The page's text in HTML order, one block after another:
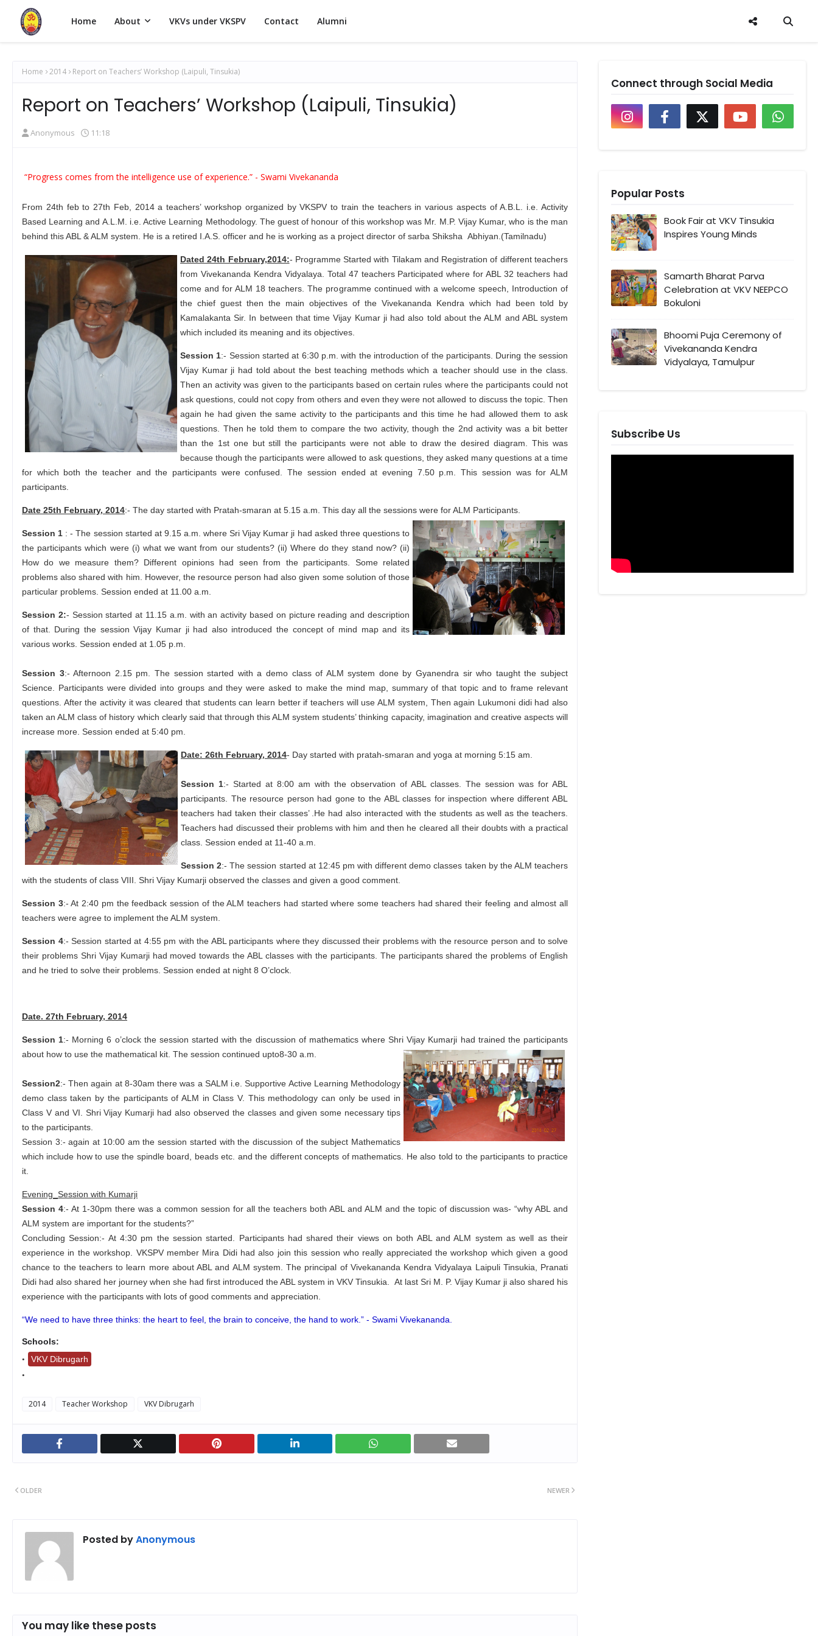
Home About VKVs under VKSPV Contact Alumni
Home 2014 Report on Teachers’ Workshop (Laipuli, Tinsukia)
Report on Teachers’ Workshop (Laipuli, Tinsukia)
Anonymous 11:18
“Progress comes from the intelligence use of experience.” - Swami Vivekananda
From 24th feb to 27th Feb, 2014 a teachers’ workshop organized by VKSPV to train the teachers in various aspects of A.B.L. i.e. Activity
Based Learning and A.L.M. i.e. Active Learning Methodology. The guest of honour of this workshop was Mr. M.P. Vijay Kumar, who is the man
behind this ABL & ALM system. He is a retired I.A.S. officer and he is working as a project director of sarba Shiksha Abhiyan.(Tamilnadu)
Dated 24th February,2014:- Programme Started with Tilakam and Registration of different teachers
from Vivekananda Kendra Vidyalaya. Total 47 teachers Participated where for ABL 32 teachers had
come and for ALM 18 teachers. The programme continued with a welcome speech, Introduction of
the chief guest then the main objectives of the Vivekananda Kendra which had been told by
Kamalakanta Sir. In between that time Vijay Kumar ji had also told about the ALM and ABL system
which included its meaning and its objectives.
Session 1:- Session started at 6:30 p.m. with the introduction of the participants. During the session
Vijay Kumar ji had told about the best teaching methods which a teacher should use in the class.
Then an activity was given to the participants based on certain rules where the participants could not
ask questions, could not copy from others and even they were not allowed to discuss the topic. Then
again he had given the same activity to the participants and this time he had allowed them to ask
questions. Then he told them to compare the two activity, though the 2nd activity was a bit better
than the 1st one but still the participants were not able to draw the desired diagram. This was
because though the participants were allowed to ask questions, they asked many questions at a time
for which both the teacher and the participants were confused. The session ended at evening 7.50 p.m. This session was for ALM
participants.
Date 25th February, 2014:- The day started with Pratah-smaran at 5.15 a.m. This day all the sessions were for ALM Participants.
Session 1 : - The session started at 9.15 a.m. where Sri Vijay Kumar ji had asked three questions to
the participants which were (i) what we want from our students? (ii) Where do they stand now? (ii)
How do we measure them? Different opinions had seen from the participants. Some related
problems also shared with him. However, the resource person had also given some solution of those
particular problems. Session ended at 11.00 a.m.
Session 2:- Session started at 11.15 a.m. with an activity based on picture reading and description
of that. During the session Vijay Kumar ji had also introduced the concept of mind map and its
various works. Session ended at 1.05 p.m.
Session 3:- Afternoon 2.15 pm. The session started with a demo class of ALM system done by Gyanendra sir who taught the subject
Science. Participants were divided into groups and they were asked to make the mind map, summary of that topic and to frame relevant
questions. After the activity it was cleared that students can learn better if teachers will use ALM system, Then again Lukumoni didi had also
taken an ALM class of history which clearly said that through this ALM system students’ thinking capacity, imagination and creative aspects will
increase more. Session ended at 5:40 pm.
Date: 26th February, 2014- Day started with pratah-smaran and yoga at morning 5:15 am.
Session 1:- Started at 8:00 am with the observation of ABL classes. The session was for ABL
participants. The resource person had gone to the ABL classes for inspection where different ABL
teachers had taken their classes’ .He had also interacted with the students as well as the teachers.
Teachers had discussed their problems with him and then he cleared all their doubts with a practical
class. Session ended at 11-40 a.m.
Session 2:- The session started at 12:45 pm with different demo classes taken by the ALM teachers
with the students of class VIII. Shri Vijay Kumarji observed the classes and given a good comment.
Session 3:- At 2:40 pm the feedback session of the ALM teachers had started where some teachers had shared their feeling and almost all
teachers were agree to implement the ALM system.
Session 4:- Session started at 4:55 pm with the ABL participants where they discussed their problems with the resource person and to solve
their problems Shri Vijay Kumarji had moved towards the ABL classes with the participants. The participants shared the problems of English
and he tried to solve their problems. Session ended at night 8 O’clock.
Date. 27th February, 2014
Session 1:- Morning 6 o’clock the session started with the discussion of mathematics where Shri Vijay Kumarji had trained the participants
about how to use the mathematical kit. The session continued upto8-30 a.m.
Session2:- Then again at 8-30am there was a SALM i.e. Supportive Active Learning Methodology
demo class taken by the participants of ALM in Class V. This methodology can only be used in
Class V and VI. Shri Vijay Kumarji had also observed the classes and given some necessary tips
to the participants.
Session 3:- again at 10:00 am the session started with the discussion of the subject Mathematics
which include how to use the spindle board, beads etc. and the different concepts of mathematics. He also told to the participants to practice
it.
Evening_Session with Kumarji
Session 4:- At 1-30pm there was a common session for all the teachers both ABL and ALM and the topic of discussion was- “why ABL and
ALM system are important for the students?”
Concluding Session:- At 4:30 pm the session started. Participants had shared their views on both ABL and ALM system as well as their
experience in the workshop. VKSPV member Mira Didi had also join this session who really appreciated the workshop which given a good
chance to the teachers to learn more about ABL and ALM system. The principal of Vivekananda Kendra Vidyalaya Laipuli Tinsukia, Pranati
Didi had also shared her journey when she had first introduced the ABL system in VKV Tinsukia. At last Sri M. P. Vijay Kumar ji also shared his
experience with the participants with lots of good comments and appreciation.
“We need to have three thinks: the heart to feel, the brain to conceive, the hand to work.” - Swami Vivekananda.
Schools:
VKV Dibrugarh
2014 Teacher Workshop VKV Dibrugarh
NEWER
OLDER
Posted byAnonymous
You may like these posts
Connect through Social Media
Popular Posts
Book Fair at VKV Tinsukia
Inspires Young Minds
Samarth Bharat Parva
Celebration at VKV NEEPCO
Bokuloni
Bhoomi Puja Ceremony of
Vivekananda Kendra
Vidyalaya, Tamulpur
Subscribe Us